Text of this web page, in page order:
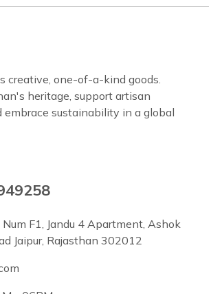
creative, one-of-a-kind goods.
heritage, support artisan
embrace sustainability in a global
F1, Jandu 4 Apartment, Ashok
Jaipur, Rajasthan 302012